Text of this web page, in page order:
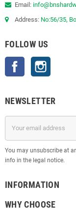
Email:
Address: No:56/35,
FOLLOW US
Facebook
NEWSLETTER
You may unsubscribe at
info in the legal notice.
INFORMATION
WHY CHOOSE